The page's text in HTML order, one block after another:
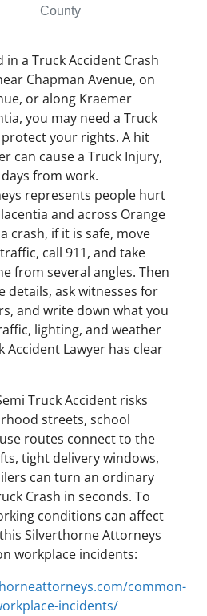
County
in a Truck Accident Crash
Chapman Avenue, on
or along Kraemer
you may need a Truck
your rights. A hit
can cause a Truck Injury,
from work.
represents people hurt
and across Orange
crash, if it is safe, move
call 911, and take
from several angles. Then
details, ask witnesses for
and write down what you
lighting, and weather
Accident Lawyer has clear
Truck Accident risks
streets, school
routes connect to the
tight delivery windows,
can turn an ordinary
Crash in seconds. To
conditions can affect
Silverthorne Attorneys
workplace incidents:
common-
incidents/